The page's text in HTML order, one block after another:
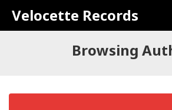
Velocette Records
Browsing